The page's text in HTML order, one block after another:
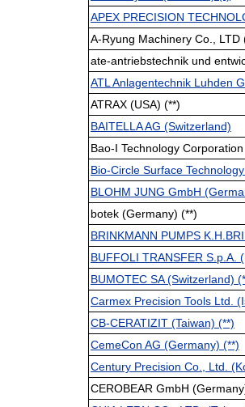
APEX PRECISION
A-Ryung Machinery Co., LTD
ate-antriebstechnik und
ATL Anlagentechnik Luhden
ATRAX (USA) (**)
BAITELLA AG (Switzerland)
Bao-I Technology
Bio-Circle Surface
BLOHM JUNG GmbH
botek (Germany) (**)
BRINKMANN PUMPS
BUFFOLI TRANSFER S.p.A.
BUMOTEC SA (Switzerland)
Carmex Precision Tools Ltd.
CB-CERATIZIT (Taiwan) (**)
CemeCon AG (Germany) (**)
Century Precision Co., Ltd.
CEROBEAR GmbH